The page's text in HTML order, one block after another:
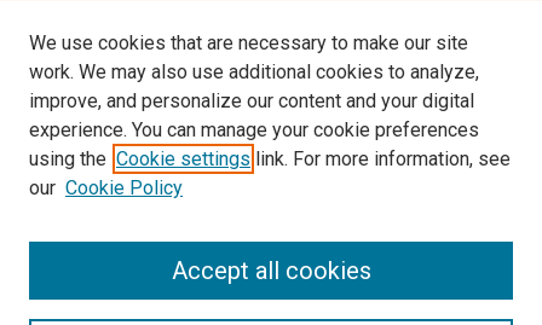
More Info
UTHealth Houston GSBS
Library
Texas Medical Center Library
McGovern Historical Center
713-795-4200
We use cookies that are necessary to make our site
work. We may also use additional cookies to analyze,
improve, and personalize our content and your digital
experience. You can manage your cookie preferences
using the Cookie settings link. For more information, see
our Cookie Policy
Accept all cookies